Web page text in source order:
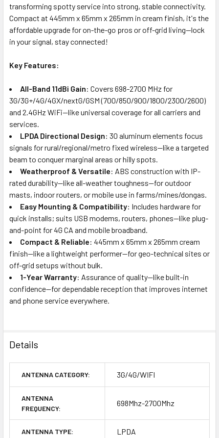
transforming spotty service into strong, stable connectivity.
Compact at 445mm x 65mm x 265mm in cream finish, it's the
affordable upgrade for on-the-go pros or off-grid living—lock
in your signal, stay connected!
Key Features:
All-Band 11dBi Gain: Covers 698-2700 MHz for
3G/3G+/4G/4GX/nextG/GSM (700/850/900/1800/2300/2600)
and 2.4GHz WiFi—like universal coverage for all carriers and
services.
LPDA Directional Design: 30 aluminum elements focus
signals for rural/regional/metro fixed wireless—like a targeted
beam to conquer marginal areas or hilly spots.
Weatherproof & Versatile: ABS construction with IP-
rated durability—like all-weather toughness—for outdoor
masts, indoor routers, or mobile use in farms/mines/dongas.
Easy Mounting & Compatibility: Includes hardware for
quick installs; suits USB modems, routers, phones—like plug-
and-point for 4G CA and mobile broadband.
Compact & Reliable: 445mm x 65mm x 265mm cream
finish—like a lightweight performer—for geo-technical sites or
off-grid setups without bulk.
1-Year Warranty: Assurance of quality—like built-in
confidence—for dependable reception that improves internet
and phone service everywhere.
Details
ANTENNA CATEGORY: 3G/4G/WIFI
ANTENNA
FREQUENCY:
698Mhz-2700Mhz
ANTENNA TYPE: LPDA